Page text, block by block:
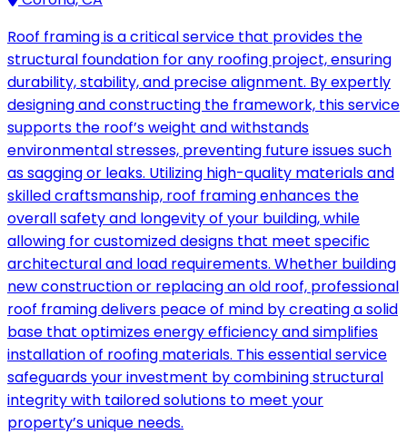
Roof framing is a critical service that provides the
structural foundation for any roofing project, ensuring
durability, stability, and precise alignment. By expertly
designing and constructing the framework, this service
supports the roof’s weight and withstands
environmental stresses, preventing future issues such
as sagging or leaks. Utilizing high-quality materials and
skilled craftsmanship, roof framing enhances the
overall safety and longevity of your building, while
allowing for customized designs that meet specific
architectural and load requirements. Whether building
new construction or replacing an old roof, professional
roof framing delivers peace of mind by creating a solid
base that optimizes energy efficiency and simplifies
installation of roofing materials. This essential service
safeguards your investment by combining structural
integrity with tailored solutions to meet your
property’s unique needs.